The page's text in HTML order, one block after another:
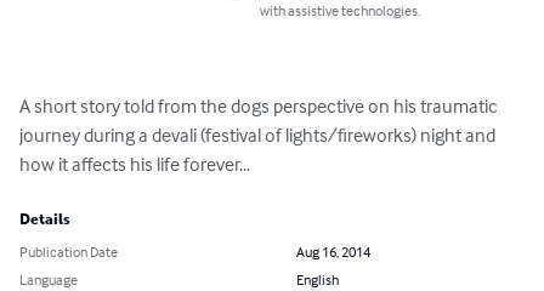
with assistive technologies.
A short story told from the dogs perspective on his traumatic
journey during a devali (festival of lights/fireworks) night and
how it affects his life forever...
Details
Publication Date
Aug 16, 2014
Language
English